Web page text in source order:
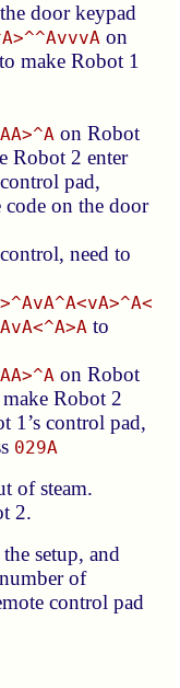
door keypad
on
make Robot 1
on Robot
Robot 2 enter
pad,
on the door
need to
to
on Robot
Robot 2
1’s control pad,
029A
of steam.
2.
setup, and
of
control pad